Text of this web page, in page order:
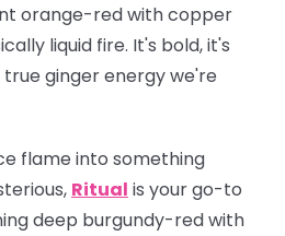
orange-red with copper
liquid fire. It's bold, it's
ginger energy we're
flame into something
Ritual is your go-to
deep burgundy-red with